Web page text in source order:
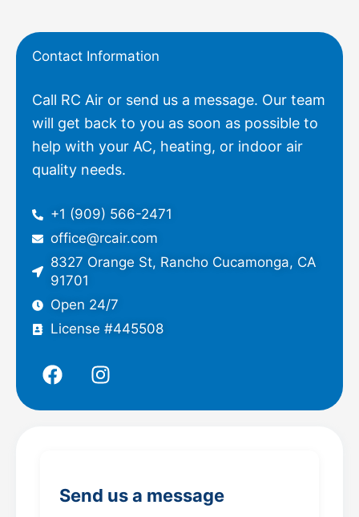
Contact Information
Call RC Air or send us a message. Our team
will get back to you as soon as possible to
help with your AC, heating, or indoor air
quality needs.
+1 (909) 566-2471
office@rcair.com
8327 Orange St, Rancho Cucamonga, CA
91701
Open 24/7
License #445508
F
a
o
k
I
n
r
a
Send us a message